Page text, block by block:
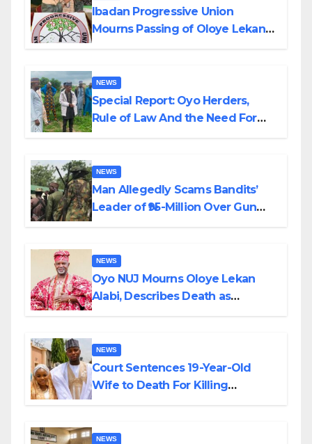
Ibadan Progressive Union
Mourns Passing of Oloye Lekan
NEWS
Special Report: Oyo Herders,
Rule of Law And the Need For
NEWS
Man Allegedly Scams Bandits’
Leader of ₦95-Million Over Gun
NEWS
Oyo NUJ Mourns Oloye Lekan
Alabi, Describes Death as
NEWS
Court Sentences 19-Year-Old
Wife to Death For Killing
NEWS